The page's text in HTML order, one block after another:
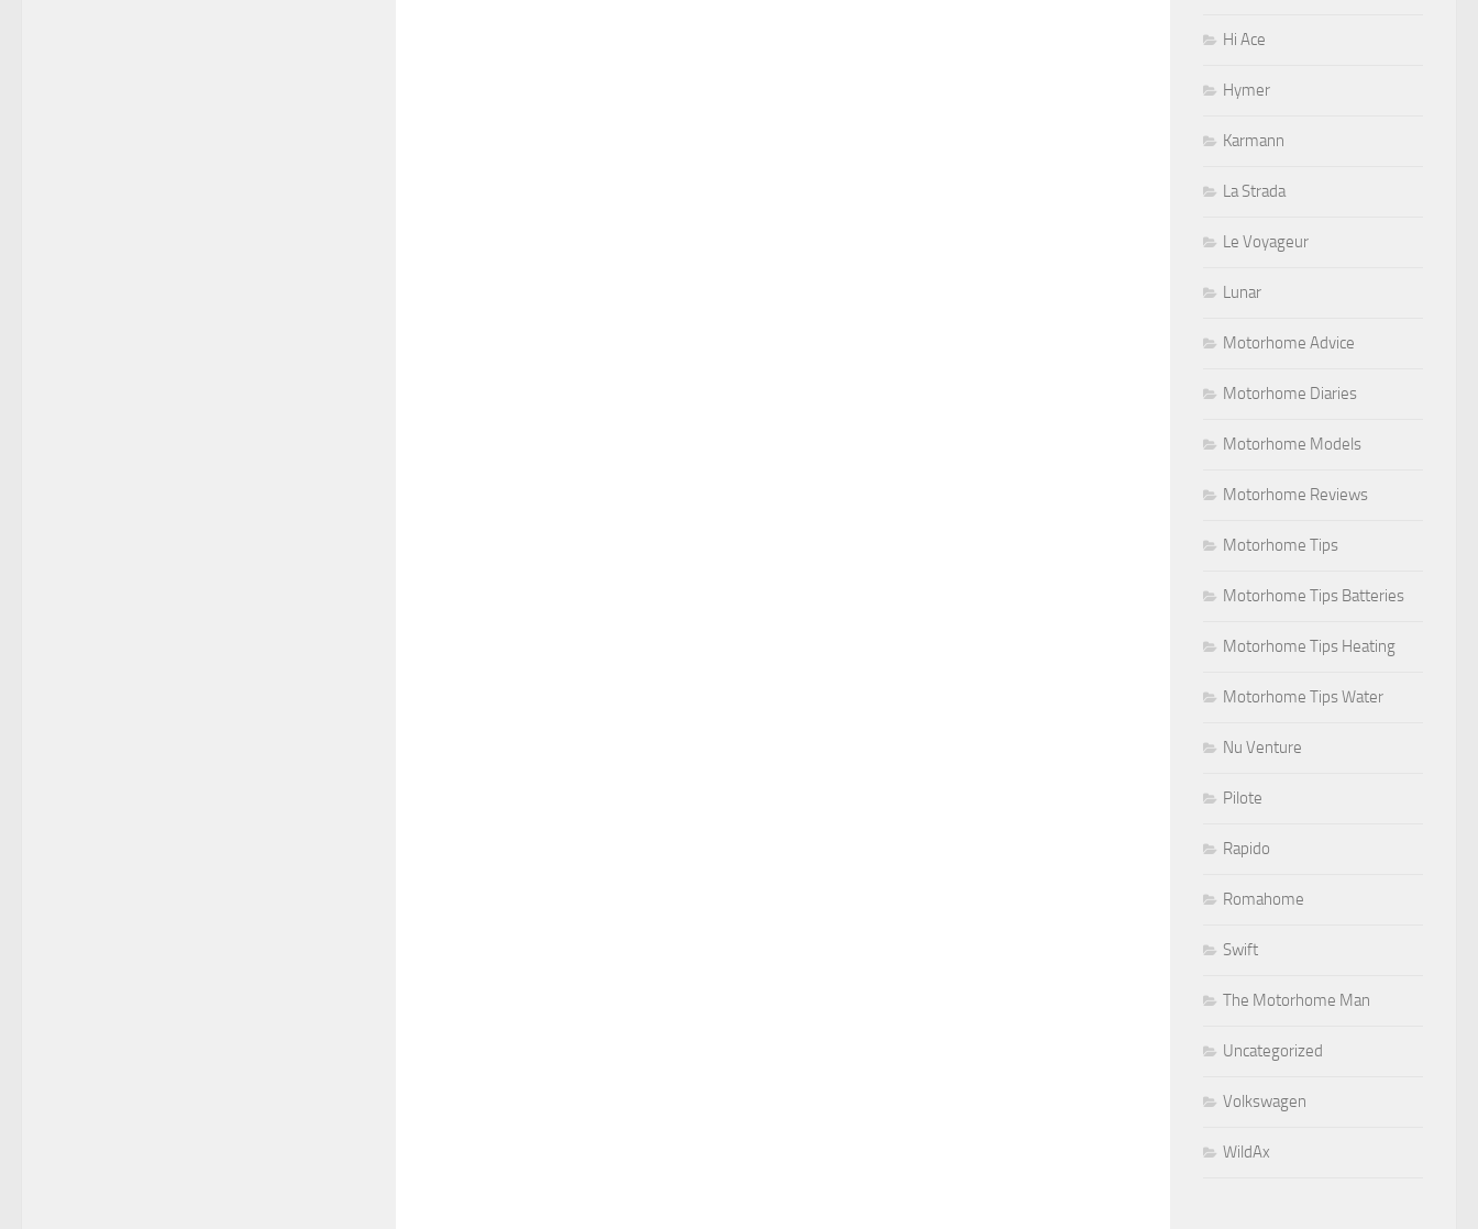
Hi Ace
Hymer
Karmann
La Strada
Le Voyageur
Lunar
Motorhome Advice
Motorhome Diaries
Motorhome Models
Motorhome Reviews
Motorhome Tips
Motorhome Tips Batteries
Motorhome Tips Heating
Motorhome Tips Water
Nu Venture
Pilote
Rapido
Romahome
Swift
The Motorhome Man
Uncategorized
Volkswagen
WildAx